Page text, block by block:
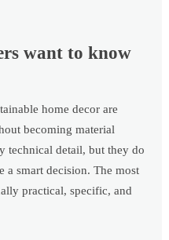
want to know
home decor are
becoming material
technical detail, but they do
a smart decision. The most
practical, specific, and